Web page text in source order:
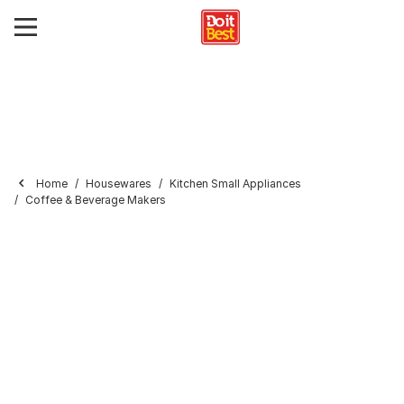
Home Housewares
Kitchen Small Appliances
Coffee & Beverage Makers